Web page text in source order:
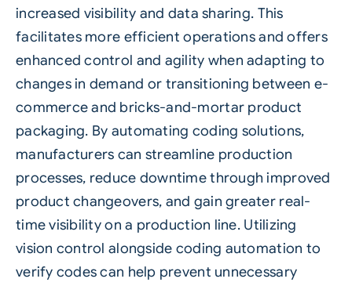
increased visibility and data sharing. This
facilitates more efficient operations and offers
enhanced control and agility when adapting to
changes in demand or transitioning between e-
commerce and bricks-and-mortar product
packaging. By automating coding solutions,
manufacturers can streamline production
processes, reduce downtime through improved
product changeovers, and gain greater real-
time visibility on a production line. Utilizing
vision control alongside coding automation to
verify codes can help prevent unnecessary